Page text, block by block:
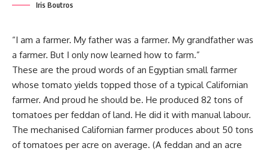
Iris Boutros
“I am a farmer. My father was a farmer. My grandfather was
a farmer. But I only now learned how to farm.”
These are the proud words of an Egyptian small farmer
whose tomato yields topped those of a typical Californian
farmer. And proud he should be. He produced 82 tons of
tomatoes per feddan of land. He did it with manual labour.
The mechanised Californian farmer produces about 50 tons
of tomatoes per acre on average. (A feddan and an acre